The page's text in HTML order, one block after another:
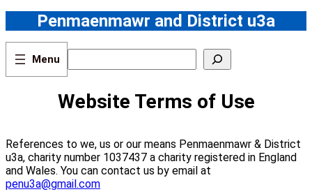
to
content
Penmaenmawr and District u3a
e
r
c
Website Terms of Use
References to we, us or our means Penmaenmawr & District
u3a, charity number 1037437 a charity registered in England
and Wales. You can contact us by email at
penu3a@gmail.com